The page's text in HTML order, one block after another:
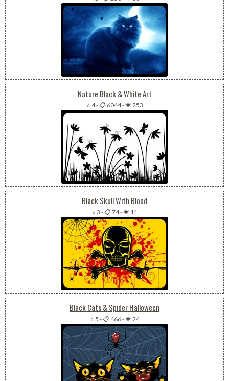
Nature Black & White Art
⭐ 4-📋 6044-💗 253
Black Skull With Blood
⭐ 3 -📋 74-💗 11
Black Cats & Spider Halloween
⭐ 5 -📋 466-💗 24